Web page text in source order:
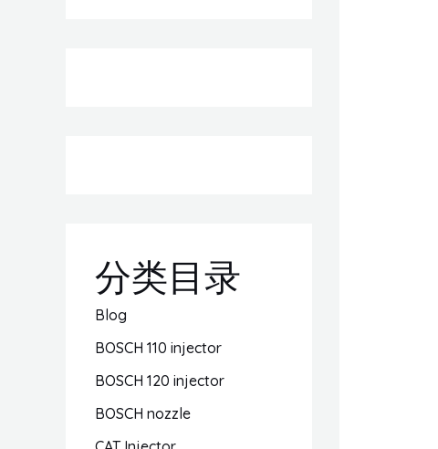
分类目录
Blog
BOSCH 110 injector
BOSCH 120 injector
BOSCH nozzle